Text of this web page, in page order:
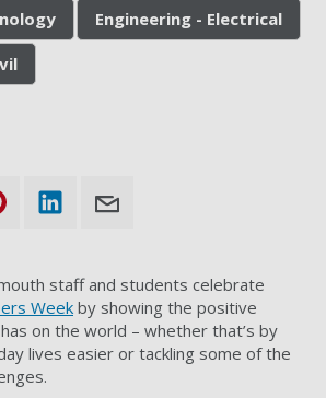
Engineering - Electrical
staff and students celebrate
Week by showing the positive
on the world – whether that’s by
lives easier or tackling some of the